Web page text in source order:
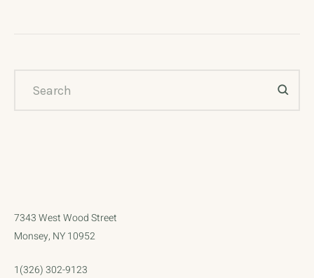
7343 West Wood Street
Monsey, NY 10952
1(326) 302-9123